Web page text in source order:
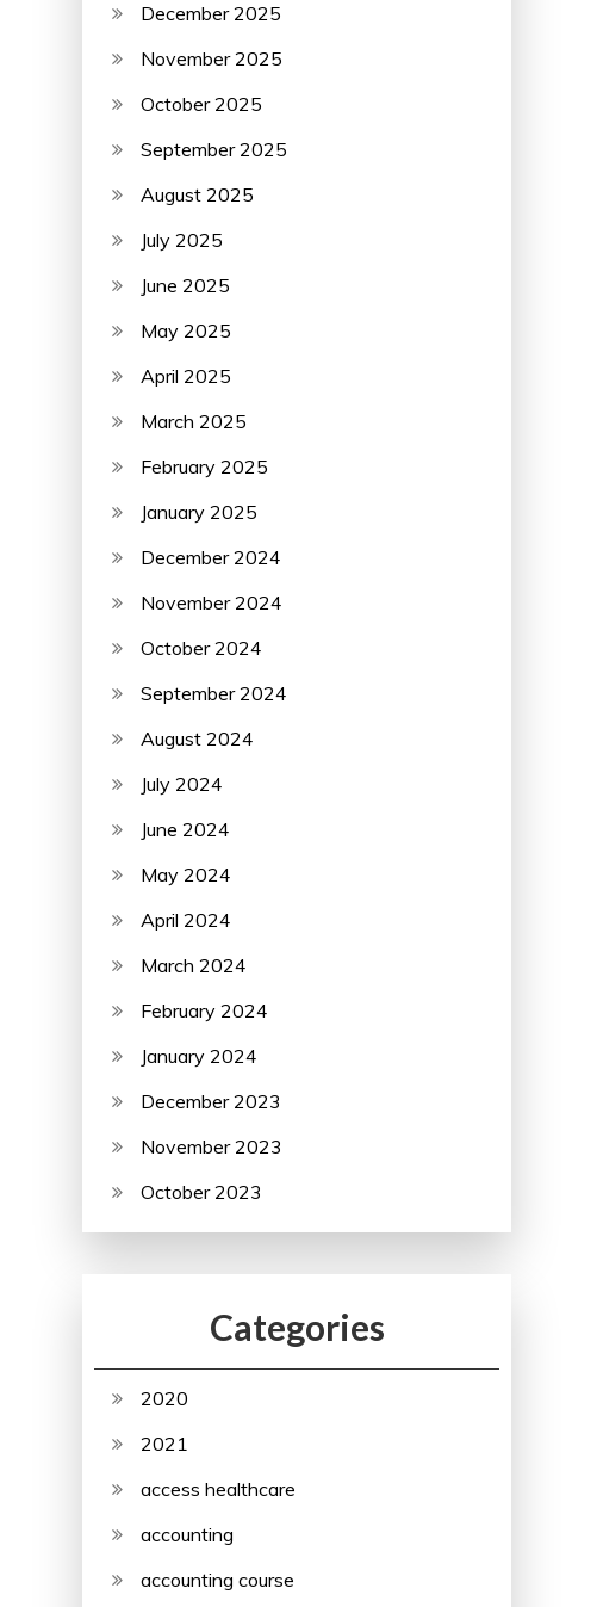
December 2025
November 2025
October 2025
September 2025
August 2025
July 2025
June 2025
May 2025
April 2025
March 2025
February 2025
January 2025
December 2024
November 2024
October 2024
September 2024
August 2024
July 2024
June 2024
May 2024
April 2024
March 2024
February 2024
January 2024
December 2023
November 2023
October 2023
Categories
2020
2021
access healthcare
accounting
accounting course